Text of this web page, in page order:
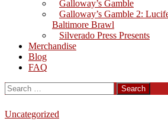
Galloway’s Gamble
Galloway’s Gamble 2:
Baltimore Brawl
Silverado Press Presents
Merchandise
Blog
FAQ
Search
for:
Uncategorized